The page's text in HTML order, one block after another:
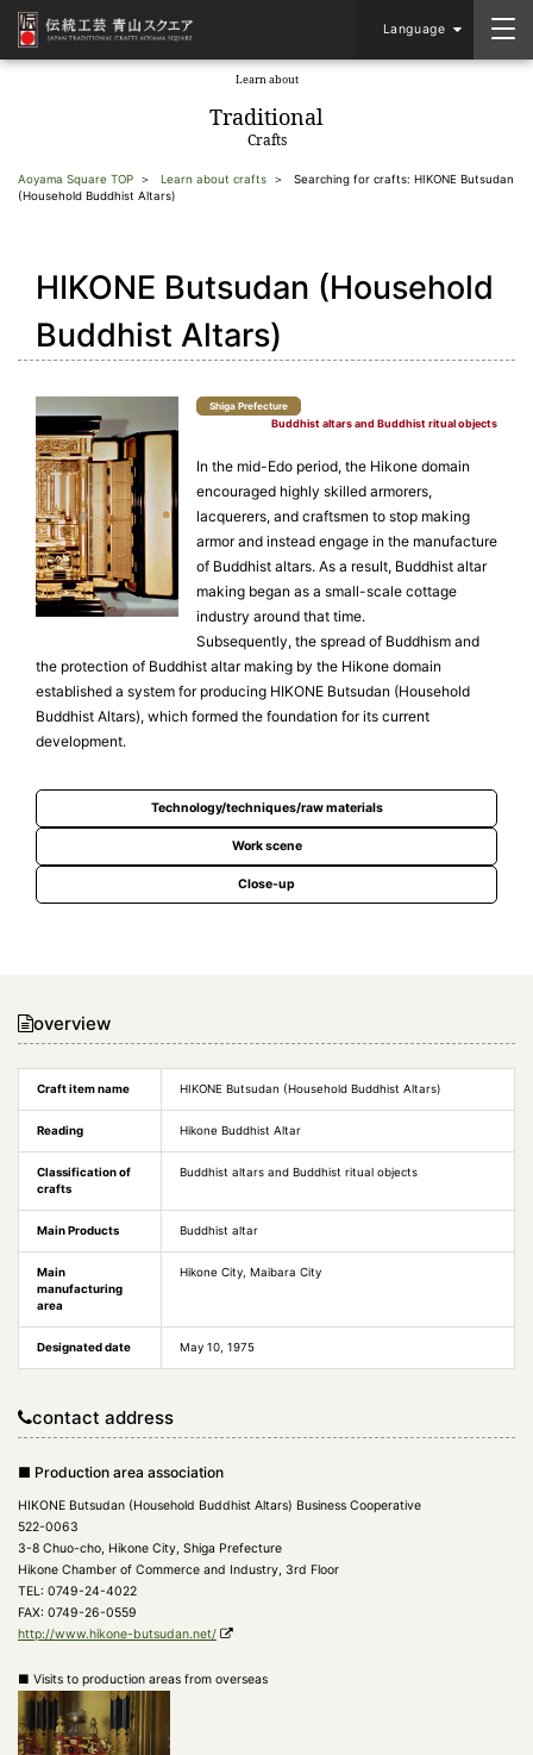
Language
Learn about
Traditional
Crafts
Aoyama Square TOP Learn about crafts
Searching for crafts: HIKONE Butsudan
(Household Buddhist Altars)
HIKONE Butsudan (Household
Buddhist Altars)
Shiga Prefecture
Buddhist altars and Buddhist ritual objects
In the mid-Edo period, the Hikone domain
encouraged highly skilled armorers,
lacquerers, and craftsmen to stop making
armor and instead engage in the manufacture
of Buddhist altars. As a result, Buddhist altar
making began as a small-scale cottage
industry around that time.
Subsequently, the spread of Buddhism and
the protection of Buddhist altar making by the Hikone domain
established a system for producing HIKONE Butsudan (Household
Buddhist Altars), which formed the foundation for its current
development.
Technology/techniques/raw materials
Work scene
Close-up
overview
Craft item name HIKONE Butsudan (Household Buddhist Altars)
Reading Hikone Buddhist Altar
Classification of
crafts
Buddhist altars and Buddhist ritual objects
Main Products Buddhist altar
Main
manufacturing
area
Hikone City, Maibara City
Designated date May 10, 1975
contact address
■ Production area association
HIKONE Butsudan (Household Buddhist Altars) Business Cooperative
522-0063
3-8 Chuo-cho, Hikone City, Shiga Prefecture
Hikone Chamber of Commerce and Industry, 3rd Floor
TEL: 0749-24-4022
FAX: 0749-26-0559
http://www.hikone-butsudan.net/
■ Visits to production areas from overseas